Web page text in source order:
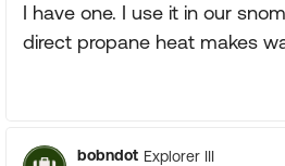
I have one. I use it in our
direct propane heat makes
bobndot Explorer III